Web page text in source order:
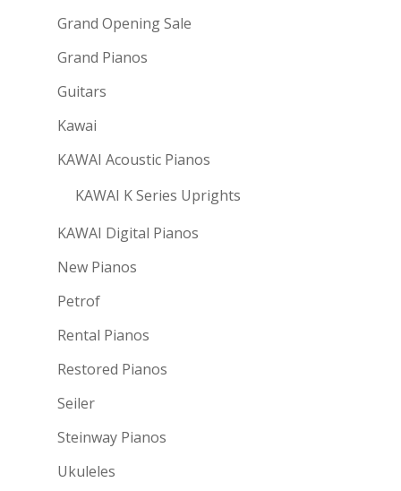
Grand Opening Sale
Grand Pianos
Guitars
Kawai
KAWAI Acoustic Pianos
KAWAI K Series Uprights
KAWAI Digital Pianos
New Pianos
Petrof
Rental Pianos
Restored Pianos
Seiler
Steinway Pianos
Ukuleles